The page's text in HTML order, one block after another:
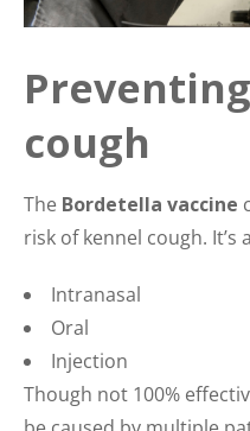
cough
The Bordetella vaccine
risk of kennel cough.
Intranasal
Oral
Injection
Though not 100%